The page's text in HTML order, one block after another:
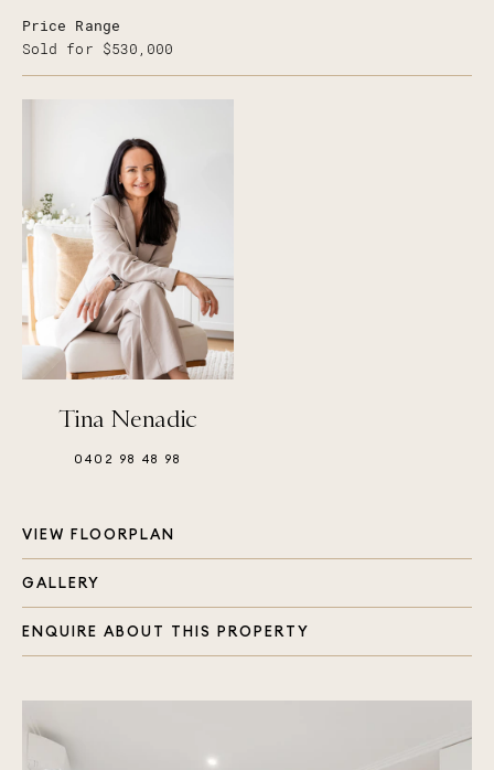
VIEW FLOORPLAN
GALLERY
ENQUIRE ABOUT THIS PROPERTY
Price Range
Sold for $530,000
Tina Nenadic
0402 98 48 98